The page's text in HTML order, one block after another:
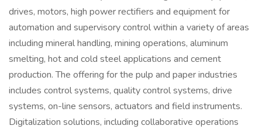
drives, motors, high power rectifiers and equipment for
automation and supervisory control within a variety of areas
including mineral handling, mining operations, aluminum
smelting, hot and cold steel applications and cement
production. The offering for the pulp and paper industries
includes control systems, quality control systems, drive
systems, on-line sensors, actuators and field instruments.
Digitalization solutions, including collaborative operations